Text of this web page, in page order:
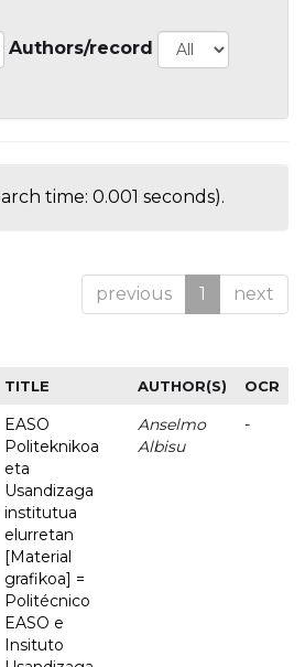
Authors/record
time: 0.001 seconds).
previous 1 next
TITLE AUTHOR(S) OCR
EASO
Politeknikoa
eta
Usandizaga
institutua
elurretan
[Material
grafikoa] =
Politécnico
EASO e
Insituto
Anselmo
Albisu
-